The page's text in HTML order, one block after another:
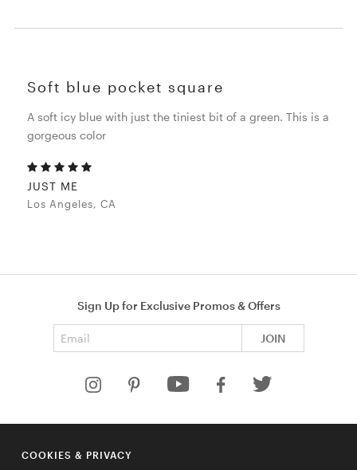
Soft blue pocket square
A soft icy blue with just the tiniest bit of a green. This is a
gorgeous color
JUST ME
Los Angeles, CA
Sign Up for Exclusive Promos & Offers
JOIN
HELP
COMPANY
COOKIES & PRIVACY